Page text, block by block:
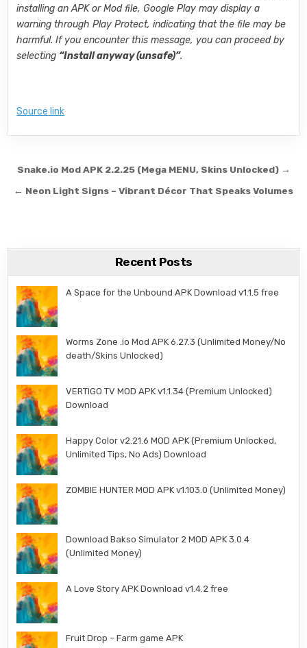
installing an APK or Mod file, Google Play may display a
warning through Play Protect, indicating that the file may be
harmful. If you encounter this message, you can proceed by
selecting “Install anyway (unsafe)”.
Source link
Post navigation
Snake.io Mod APK 2.2.25 (Mega MENU, Skins Unlocked) →
← Neon Light Signs – Vibrant Décor That Speaks Volumes
Recent Posts
A Space for the Unbound APK Download v1.1.5 free
Worms Zone .io Mod APK 6.27.3 (Unlimited Money/No
death/Skins Unlocked)
VERTIGO TV MOD APK v1.1.34 (Premium Unlocked)
Download
Happy Color v2.21.6 MOD APK (Premium Unlocked,
Unlimited Tips, No Ads) Download
ZOMBIE HUNTER MOD APK v1.103.0 (Unlimited Money)
Download Bakso Simulator 2 MOD APK 3.0.4
(Unlimited Money)
A Love Story APK Download v1.4.2 free
Fruit Drop – Farm game APK